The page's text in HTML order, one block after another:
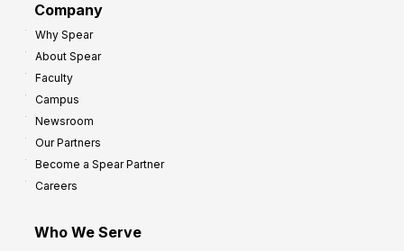
Company
Why Spear
About Spear
Faculty
Campus
Newsroom
Our Partners
Become a Spear Partner
Careers
Who We Serve